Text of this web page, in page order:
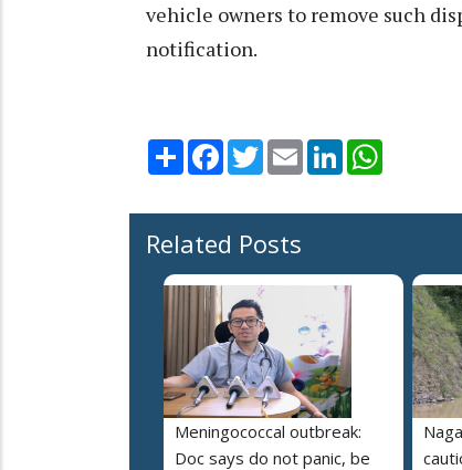
vehicle owners to remove such
notification.
Share Facebook
TwitterEmail LinkedIn
Related Posts
Meningococcal outbreak:
Doc says do not panic, be